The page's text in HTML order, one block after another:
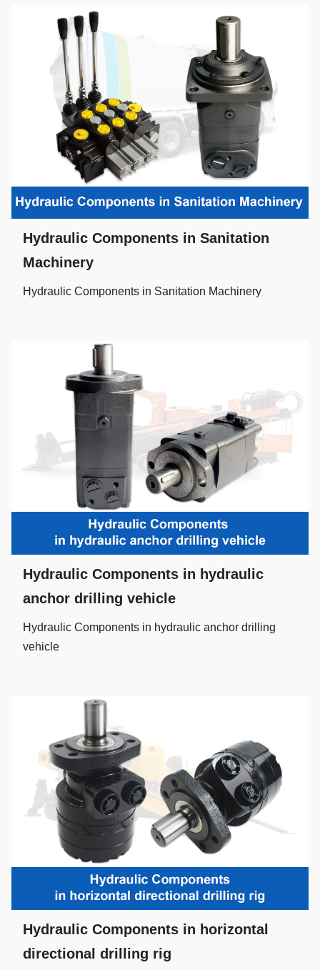
Hydraulic Components in Sanitation
Machinery
Hydraulic Components in Sanitation Machinery
Hydraulic Components in hydraulic
anchor drilling vehicle
Hydraulic Components in hydraulic anchor drilling
vehicle
Hydraulic Components in horizontal
directional drilling rig